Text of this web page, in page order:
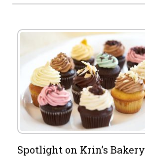
Spotlight on Krin’s Bakery